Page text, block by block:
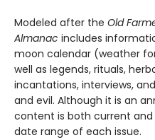
Modeled after the Old
Almanac includes
moon calendar (weather
well as legends, rituals,
incantations, interviews,
and evil. Although it is an
content is both current
date range of each issue.